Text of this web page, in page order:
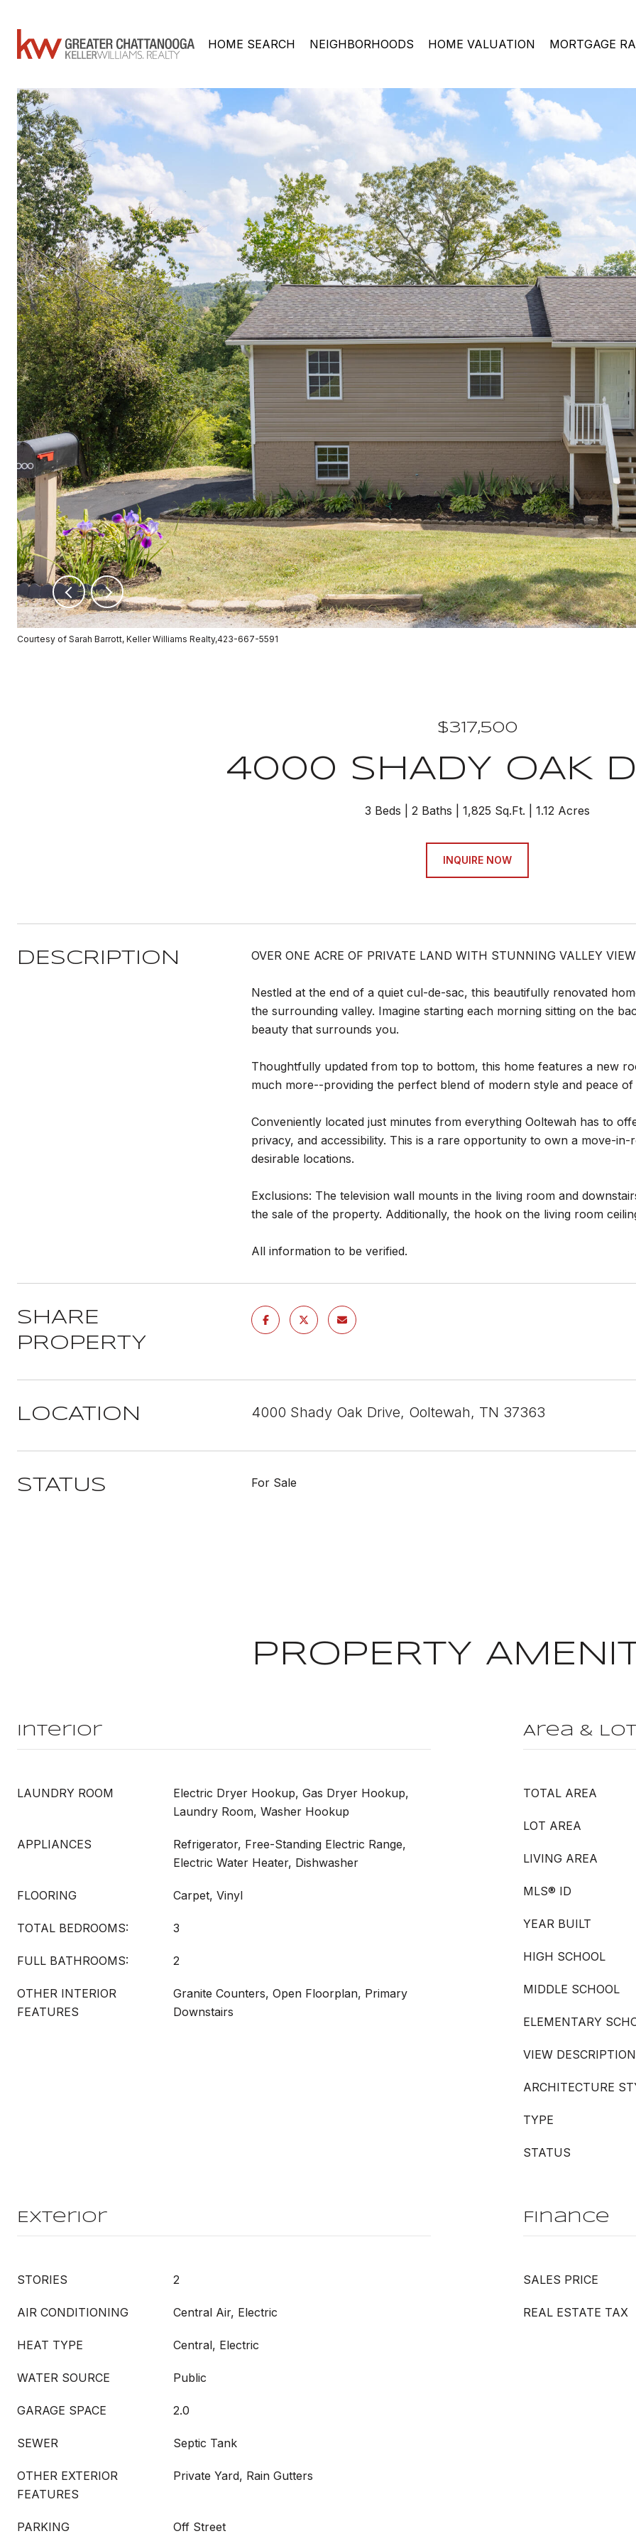
HOME SEARCH NEIGHBORHOODS HOME VALUATION MORTGAGE
Courtesy of Sarah Barrott, Keller Williams Realty,423-667-5591
$317,500
4000 SHADY OAK
3 Beds 2 Baths 1,825 Sq.Ft. 1.12 Acres
INQUIRE NOW
DESCRIPTION OVER ONE ACRE OF PRIVATE LAND WITH STUNNING VALLEY
Nestled at the end of a quiet cul-de-sac, this beautifully renovated
the surrounding valley. Imagine starting each morning sitting on the
beauty that surrounds you.
Thoughtfully updated from top to bottom, this home features a new
much more--providing the perfect blend of modern style and peace of
Conveniently located just minutes from everything Ooltewah has to
privacy, and accessibility. This is a rare opportunity to own a move-
desirable locations.
Exclusions: The television wall mounts in the living room and
the sale of the property. Additionally, the hook on the living room
All information to be verified.
SHARE
PROPERTY
LOCATION 4000 Shady Oak Drive, Ooltewah, TN 37363
STATUS For Sale
PROPERTY
Interior
LAUNDRY ROOM
Electric Dryer Hookup, Gas Dryer Hookup,
Laundry Room, Washer Hookup
APPLIANCES
Refrigerator, Free-Standing Electric Range,
Electric Water Heater, Dishwasher
FLOORING Carpet, Vinyl
TOTAL BEDROOMS: 3
FULL BATHROOMS: 2
OTHER INTERIOR
FEATURES
Granite Counters, Open Floorplan, Primary
Downstairs
Area & Lot
TOTAL AREA
LOT AREA
LIVING AREA
MLS® ID
YEAR BUILT
HIGH SCHOOL
MIDDLE SCHOOL
ELEMENTARY
VIEW DESCRIPTION
ARCHITECTURE
TYPE
STATUS
Exterior
STORIES 2
AIR CONDITIONING Central Air, Electric
HEAT TYPE Central, Electric
WATER SOURCE Public
GARAGE SPACE 2.0
SEWER Septic Tank
OTHER EXTERIOR
FEATURES
Private Yard, Rain Gutters
PARKING Off Street
Finance
SALES PRICE
REAL ESTATE TAX